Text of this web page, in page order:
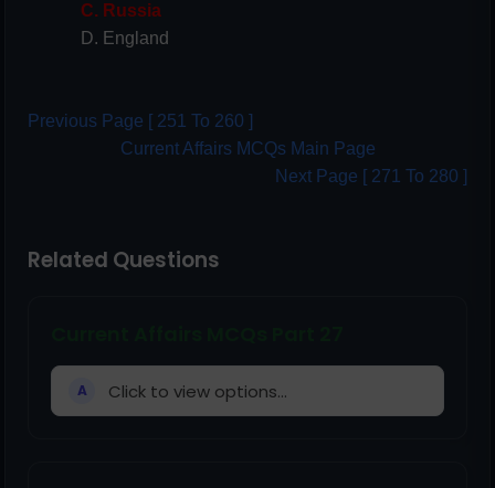
C. Russia
D. England
Previous Page [ 251 To 260 ]
Current Affairs MCQs Main Page
Next Page [ 271 To 280 ]
Related Questions
A Click to view options...